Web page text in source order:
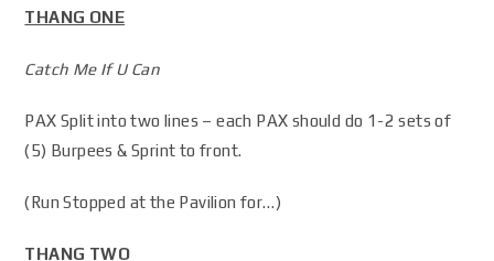
THANG ONE
Catch Me If U Can
PAX Split into two lines – each PAX should do 1-2 sets of
(5) Burpees & Sprint to front.
(Run Stopped at the Pavilion for…)
THANG TWO